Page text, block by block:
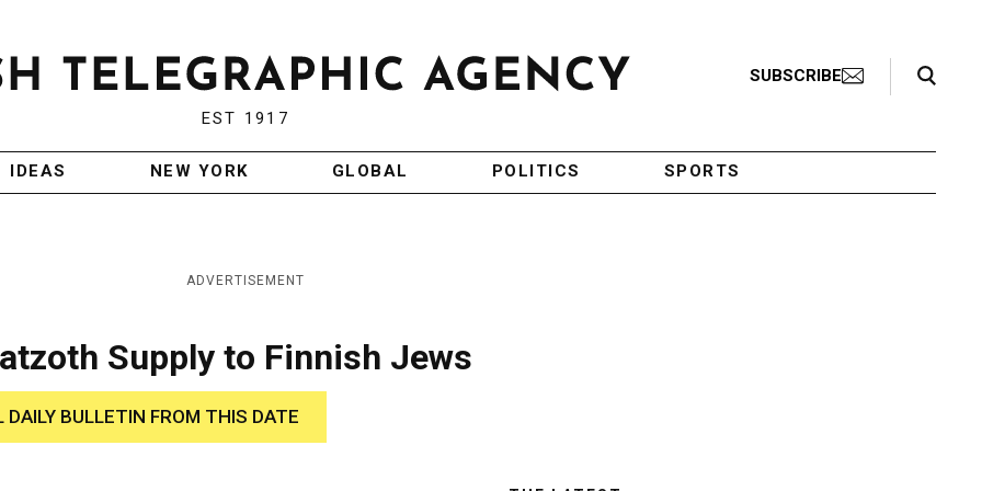
EST 1917
SUBSCRIBE
Search Toggle
IDEAS NEW YORK GLOBAL POLITICS SPORTS
ADVERTISEMENT
Supply to Finnish Jews
DAILY BULLETIN FROM THIS DATE